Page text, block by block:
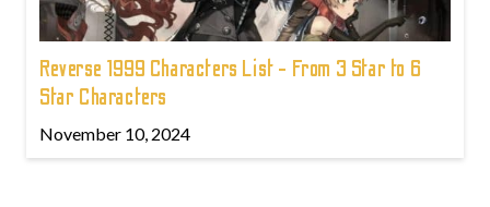
Reverse 1999 Characters List - From 3 Star to 6
Star Characters
November 10, 2024